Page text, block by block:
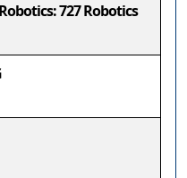
727 Robotics